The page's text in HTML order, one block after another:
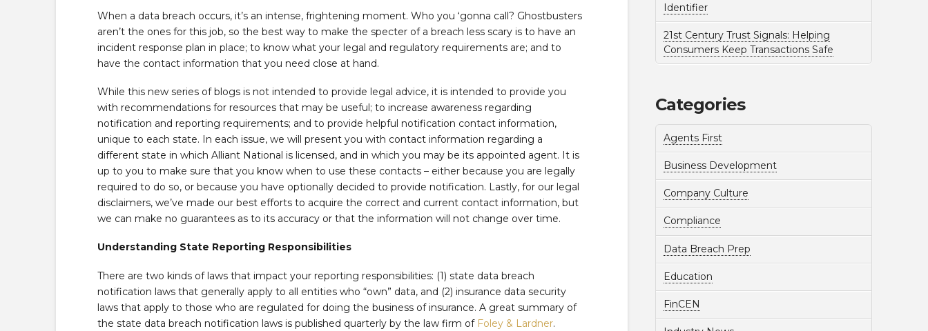
When a data breach occurs, it’s an intense, frightening moment. Who you ‘gonna call? Ghostbusters
aren’t the ones for this job, so the best way to make the specter of a breach less scary is to have an
incident response plan in place; to know what your legal and regulatory requirements are; and to
have the contact information that you need close at hand.
While this new series of blogs is not intended to provide legal advice, it is intended to provide you
with recommendations for resources that may be useful; to increase awareness regarding
notification and reporting requirements; and to provide helpful notification contact information,
unique to each state. In each issue, we will present you with contact information regarding a
different state in which Alliant National is licensed, and in which you may be its appointed agent. It is
up to you to make sure that you know when to use these contacts – either because you are legally
required to do so, or because you have optionally decided to provide notification. Lastly, for our legal
disclaimers, we’ve made our best efforts to acquire the correct and current contact information, but
we can make no guarantees as to its accuracy or that the information will not change over time.
Understanding State Reporting Responsibilities
There are two kinds of laws that impact your reporting responsibilities: (1) state data breach
notification laws that generally apply to all entities who “own” data, and (2) insurance data security
laws that apply to those who are regulated for doing the business of insurance. A great summary of
the state data breach notification laws is published quarterly by the law firm of Foley & Lardner.
Identifier
21st Century Trust Signals: Helping
Consumers Keep Transactions Safe
Categories
Agents First
Business Development
Company Culture
Compliance
Data Breach Prep
Education
FinCEN